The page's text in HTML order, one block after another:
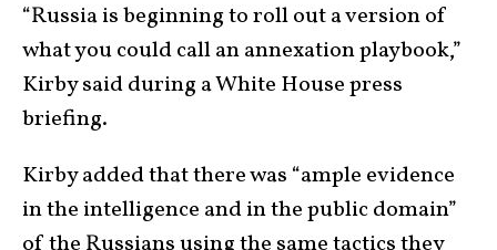
“Russia is beginning to roll out a version of
what you could call an annexation playbook,”
Kirby said during a White House press
briefing.
Kirby added that there was “ample evidence
in the intelligence and in the public domain”